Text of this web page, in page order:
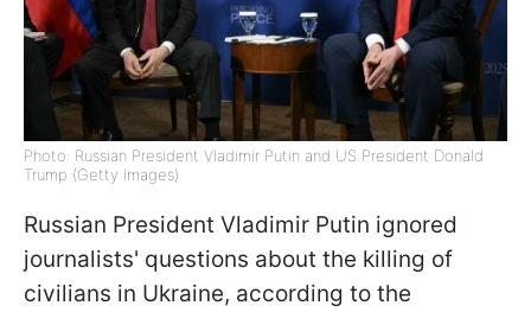
Photo: Russian President Vladimir Putin and US President Donald
Trump (Getty Images)
Russian President Vladimir Putin ignored
journalists' questions about the killing of
civilians in Ukraine, according to the